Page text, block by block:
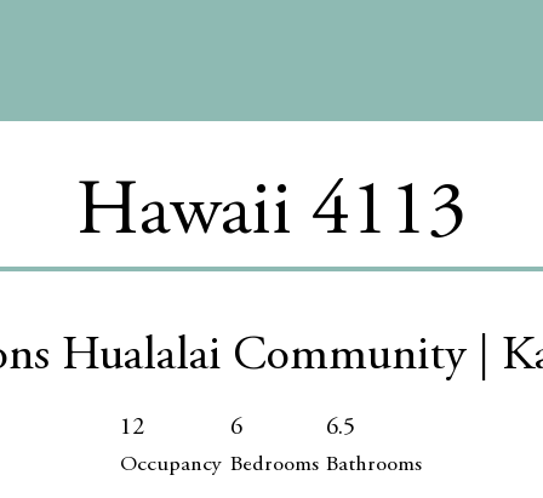
Hawaii 4113
Hualalai Community |
12
Occupancy
6
Bedrooms
6.5
Bathrooms